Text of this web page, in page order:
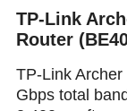
TP-Link
Router
TP-Link
Gbps total